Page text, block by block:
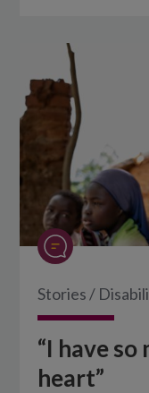
Stories /
“I have so
heart”